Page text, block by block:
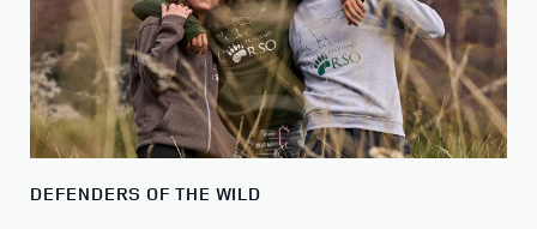
DEFENDERS OF THE WILD